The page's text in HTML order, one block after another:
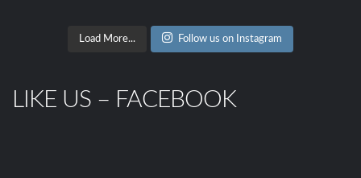
Load More... Follow us on Instagram
LIKE US – FACEBOOK